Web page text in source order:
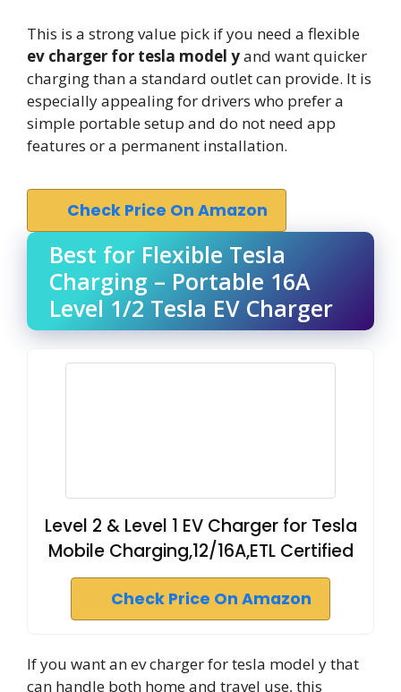
This is a strong value pick if you need a flexible
ev charger for tesla model yand want quicker
charging than a standard outlet can provide. It is
especially appealing for drivers who prefer a
simple portable setup and do not need app
features or a permanent installation.
Check Price On Amazon
Best for Flexible Tesla
Charging – Portable 16A
Level 1/2 Tesla EV Charger
Level 2 & Level 1 EV Charger for Tesla
Mobile Charging,12/16A,ETL Certified
Check Price On Amazon
If you want an ev charger for tesla model y that
can handle both home and travel use, this